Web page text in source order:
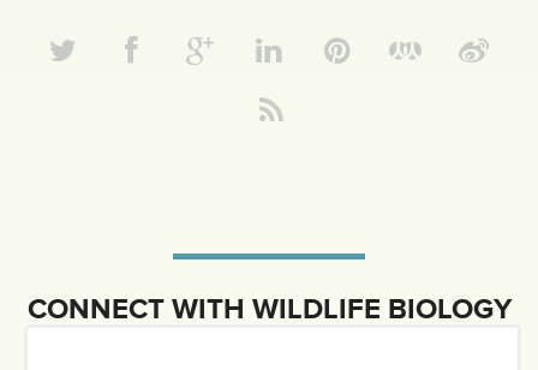
CONNECT WITH WILDLIFE BIOLOGY